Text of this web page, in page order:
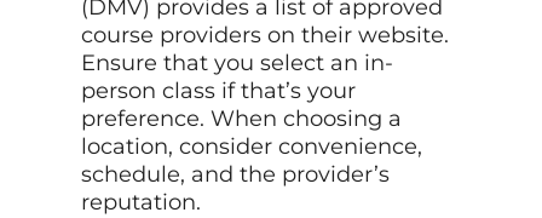
(DMV) provides a list of approved
course providers on their website.
Ensure that you select an in-
person class if that’s your
preference. When choosing a
location, consider convenience,
schedule, and the provider’s
reputation.